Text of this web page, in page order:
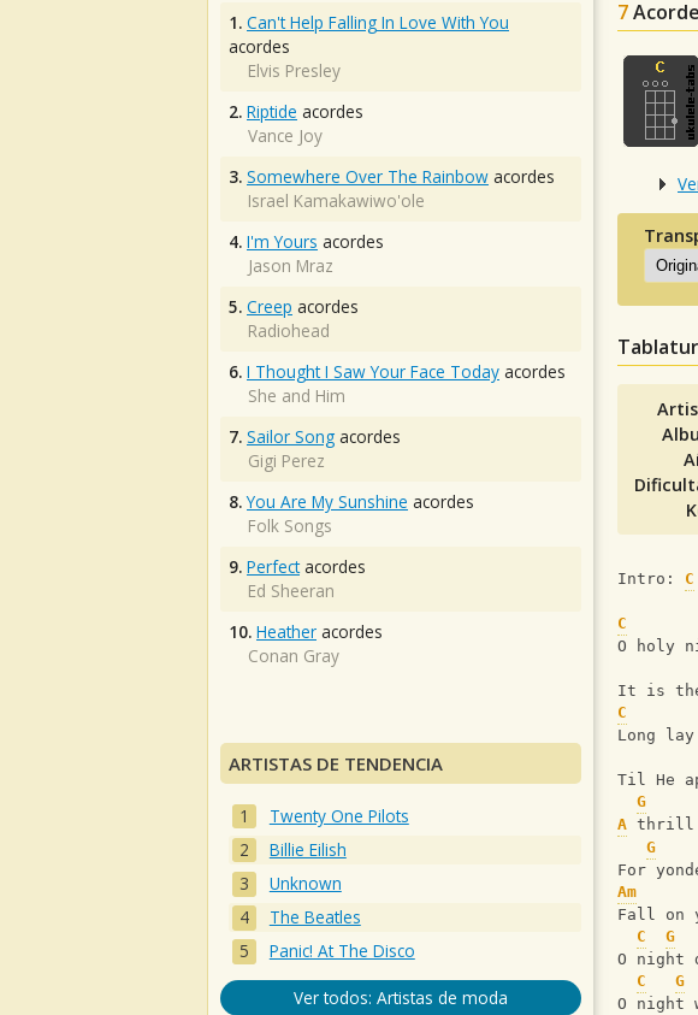
7
Intro: C
C
O holy
It is
C
Long
Til He
G
A thrill
G
For
Am
Fall on
C
G
O night
C
G
O night
1. Can't Help Falling In Love With You
acordes
Elvis Presley
2. Riptide acordes
Vance Joy
3. Somewhere Over The Rainbow acordes
Israel Kamakawiwo'ole
4. I'm Yours acordes
Jason Mraz
5. Creep acordes
Radiohead
6. I Thought I Saw Your Face Today acordes
She and Him
7. Sailor Song acordes
Gigi Perez
8. You Are My Sunshine acordes
Folk Songs
9. Perfectacordes
Ed Sheeran
10. Heather acordes
Conan Gray
ARTISTAS DE TENDENCIA
Twenty One Pilots
Billie Eilish
Unknown
The Beatles
Panic! At The Disco
Ver todos: Artistas de moda